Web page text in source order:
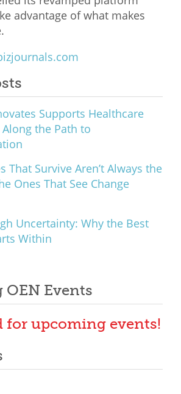
advantage of what makes
Supports Healthcare
the Path to
That Survive Aren’t Always the
Ones That See Change
Uncertainty: Why the Best
Within
Events
for upcoming events!